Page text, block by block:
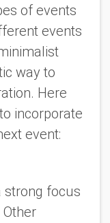
of events
events
way to
Here
incorporate
event:
strong focus